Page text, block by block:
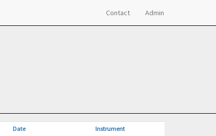
Contact Admin
Date Instrument